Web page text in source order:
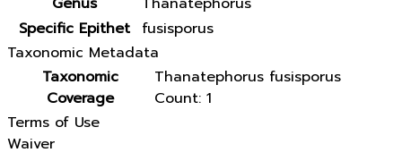
Specific Epithet
fusisporus
Taxonomic Metadata
Taxonomic
Coverage
Thanatephorus fusisporus
Count: 1
Terms of Use
Waiver